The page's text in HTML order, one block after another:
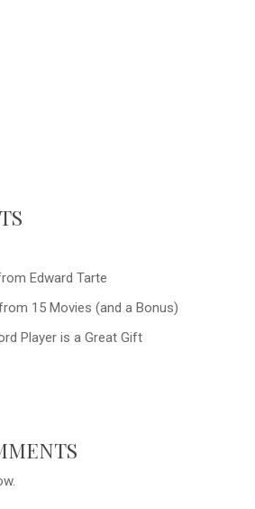
Edward Tarte
15 Movies (and a Bonus)
Player is a Great Gift